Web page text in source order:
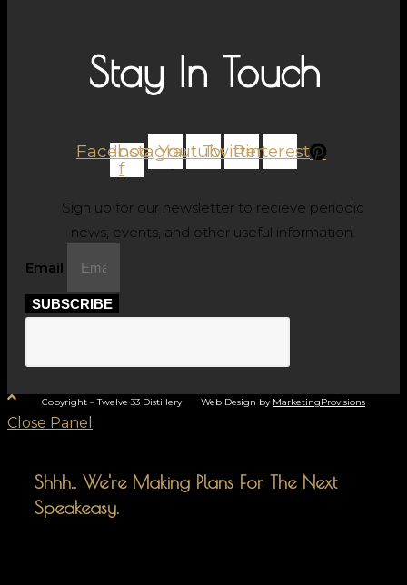
Stay In Touch
Facebook-
f
Instagram
YoutubeTwitterPinterest
Sign up for our newsletter to recieve periodic
news, events, and other useful information.
Email
SUBSCRIBE
Copyright – Twelve 33 Distillery Web Design by MarketingProvisions
Close Panel
Shhh.. We're Making Plans For The Next
Speakeasy.